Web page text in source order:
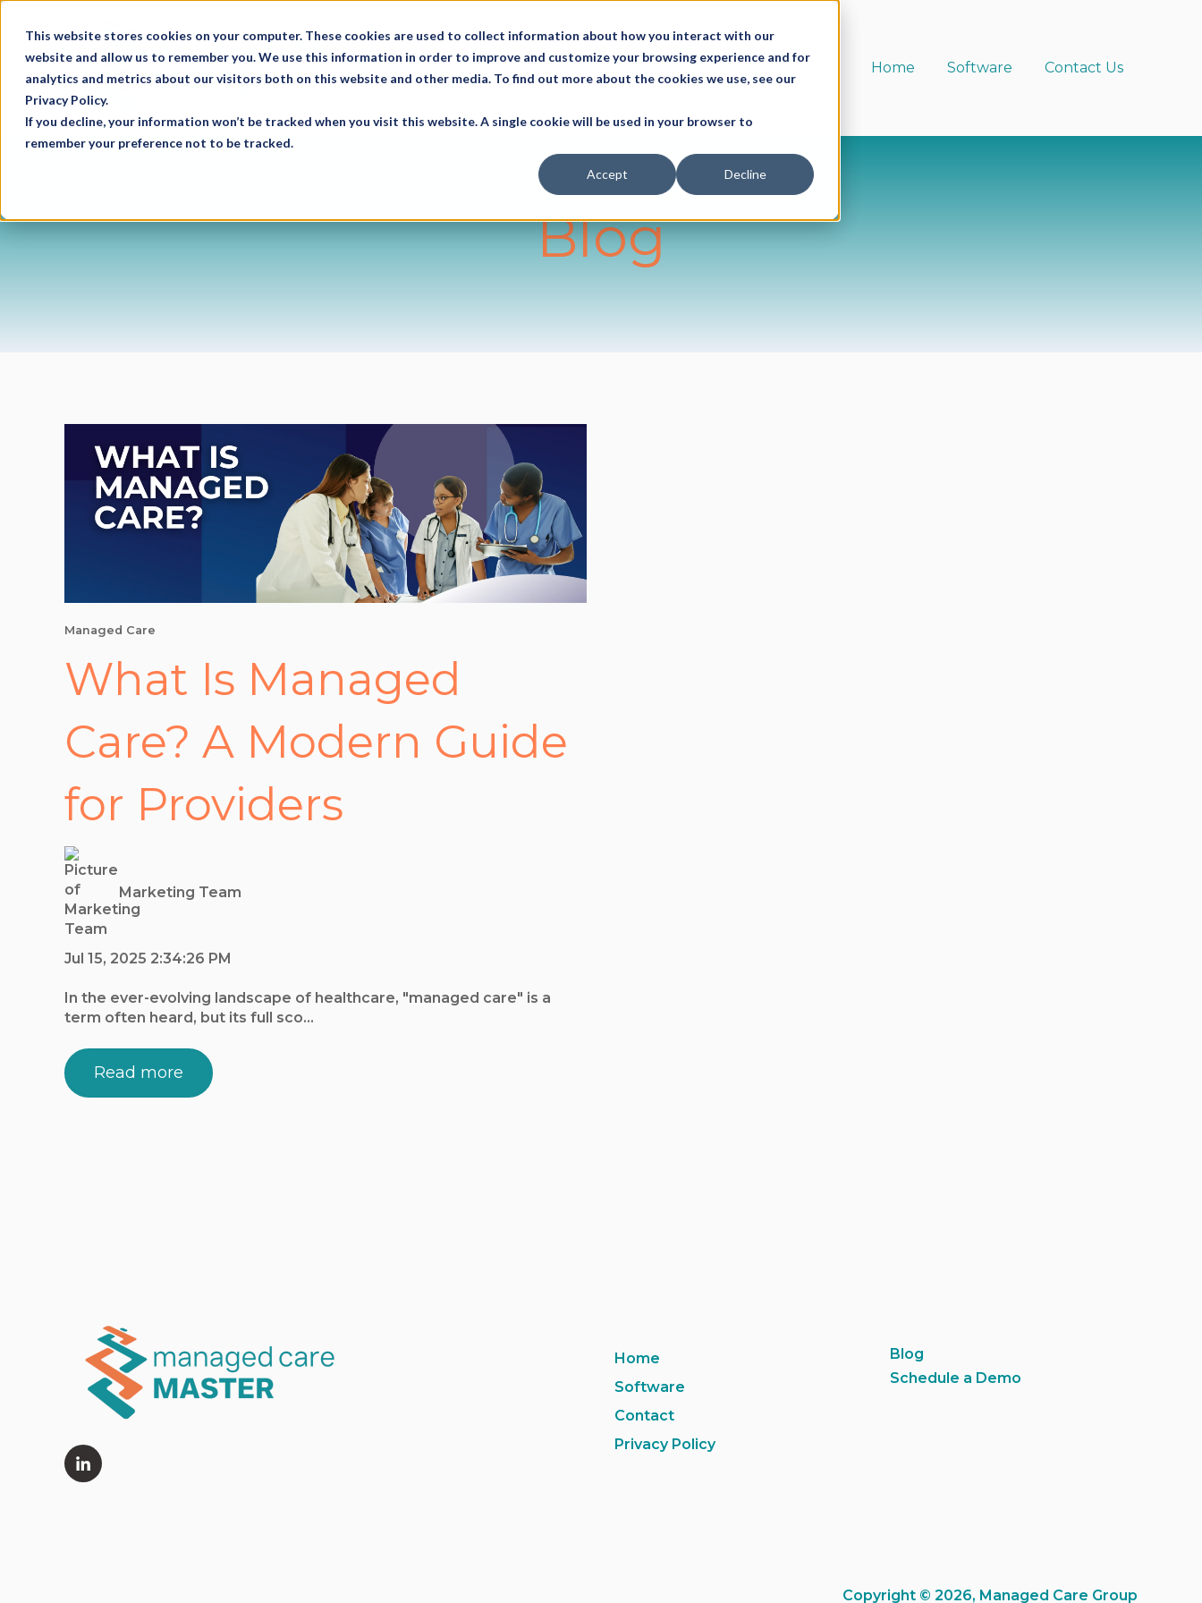
This website stores cookies on your computer. These cookies are used to collect information about how you interact with our
website and allow us to remember you. We use this information in order to improve and customize your browsing experience and for
analytics and metrics about our visitors both on this website and other media. To find out more about the cookies we use, see our
Privacy Policy.
If you decline, your information won’t be tracked when you visit this website. A single cookie will be used in your browser to
remember your preference not to be tracked.
Accept Decline
Home Software Contact Us
Blog
Managed Care
What Is Managed
Care? A Modern Guide
for Providers
Marketing Team
Jul 15, 2025 2:34:26 PM
In the ever-evolving landscape of healthcare, "managed care" is a
term often heard, but its full sco...
Read more
Home
Software
Contact
Privacy Policy
Blog
Schedule a Demo
Copyright © 2026, Managed Care Group